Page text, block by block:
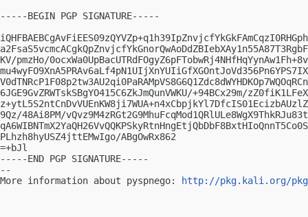
-----BEGIN PGP SIGNATURE-----
KV/pmzHo/
6JGE9GvZRWTskSBgYO415C6ZkJmQunVWKU/+94BCx29m/
9Qz/48Ai8PM/
PLhzh8hyUSZ4jttEMwIgo/ABgOwRx862
=+bJl
-----END PGP SIGNATURE-----
--
More information about pyspnego:
http://pkg.kali.org/pkg/